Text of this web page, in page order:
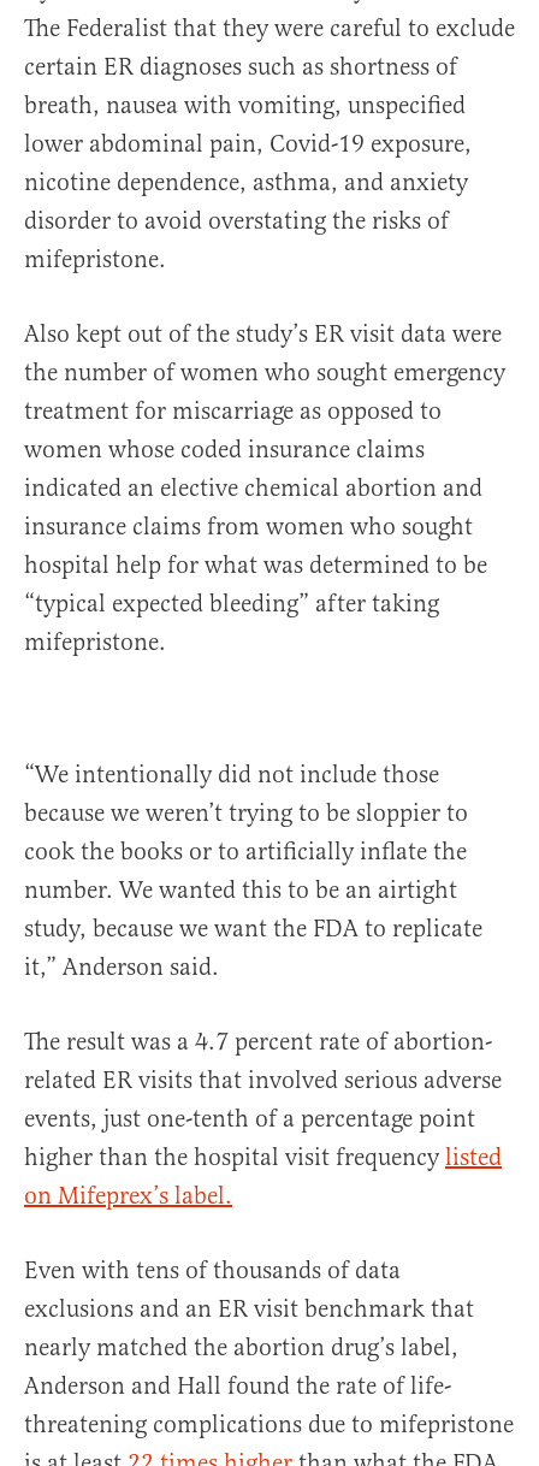
The Federalist that they were careful to exclude
certain ER diagnoses such as shortness of
breath, nausea with vomiting, unspecified
lower abdominal pain, Covid-19 exposure,
nicotine dependence, asthma, and anxiety
disorder to avoid overstating the risks of
mifepristone.
Also kept out of the study’s ER visit data were
the number of women who sought emergency
treatment for miscarriage as opposed to
women whose coded insurance claims
indicated an elective chemical abortion and
insurance claims from women who sought
hospital help for what was determined to be
“typical expected bleeding” after taking
mifepristone.
“We intentionally did not include those
because we weren’t trying to be sloppier to
cook the books or to artificially inflate the
number. We wanted this to be an airtight
study, because we want the FDA to replicate
it,” Anderson said.
The result was a 4.7 percent rate of abortion-
related ER visits that involved serious adverse
events, just one-tenth of a percentage point
higher than the hospital visit frequencylisted
on Mifeprex’s label.
Even with tens of thousands of data
exclusions and an ER visit benchmark that
nearly matched the abortion drug’s label,
Anderson and Hall found the rate of life-
threatening complications due to mifepristone